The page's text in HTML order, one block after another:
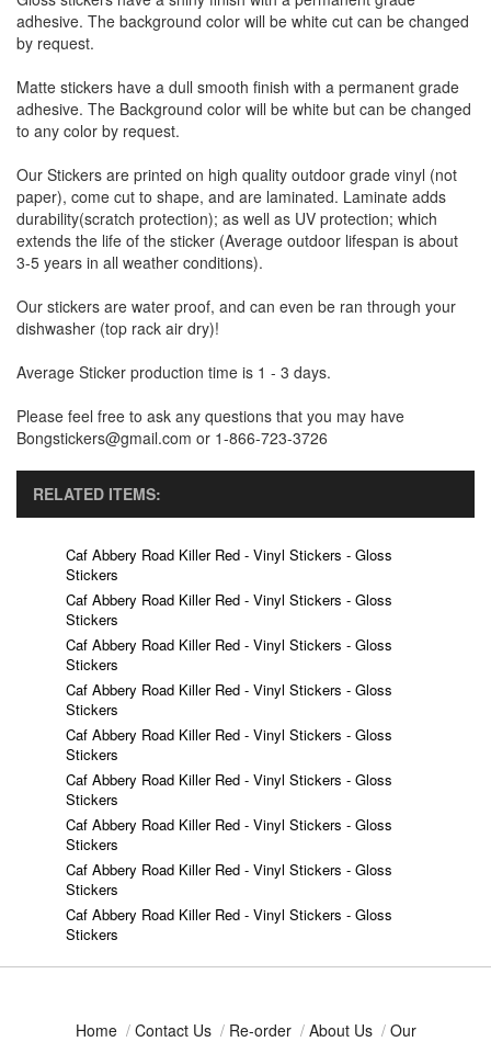
adhesive. The background color will be white cut can be changed
by request.
Matte stickers have a dull smooth finish with a permanent grade
adhesive. The Background color will be white but can be changed
to any color by request.
Our Stickers are printed on high quality outdoor grade vinyl (not
paper), come cut to shape, and are laminated. Laminate adds
durability(scratch protection); as well as UV protection; which
extends the life of the sticker (Average outdoor lifespan is about
3-5 years in all weather conditions).
Our stickers are water proof, and can even be ran through your
dishwasher (top rack air dry)!
Average Sticker production time is 1 - 3 days.
Please feel free to ask any questions that you may have
Bongstickers@gmail.com or 1-866-723-3726
RELATED ITEMS:
Caf Abbery Road Killer Red - Vinyl Stickers - Gloss
Stickers
Caf Abbery Road Killer Red - Vinyl Stickers - Gloss
Stickers
Caf Abbery Road Killer Red - Vinyl Stickers - Gloss
Stickers
Caf Abbery Road Killer Red - Vinyl Stickers - Gloss
Stickers
Caf Abbery Road Killer Red - Vinyl Stickers - Gloss
Stickers
Caf Abbery Road Killer Red - Vinyl Stickers - Gloss
Stickers
Caf Abbery Road Killer Red - Vinyl Stickers - Gloss
Stickers
Caf Abbery Road Killer Red - Vinyl Stickers - Gloss
Stickers
Caf Abbery Road Killer Red - Vinyl Stickers - Gloss
Stickers
Home / Contact Us / Re-order / About Us / Our